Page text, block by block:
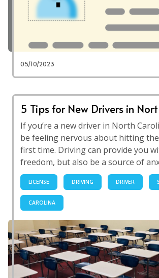
05/10/2023
5 Tips for New Drivers in
If you’re a new driver in North
be feeling nervous about hitting
first time. Driving can provide you
freedom, but also be a source of
LICENSE DRIVING DRIVER
CAROLINA